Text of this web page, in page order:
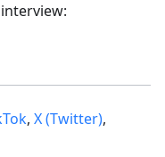
, X (Twitter),